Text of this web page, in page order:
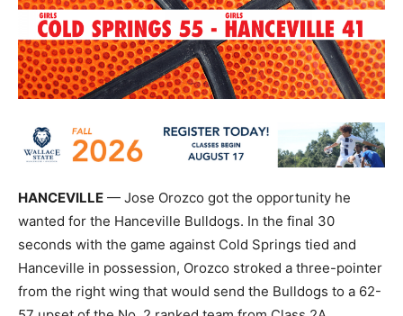
HANCEVILLE — Jose Orozco got the opportunity he
wanted for the Hanceville Bulldogs. In the final 30
seconds with the game against Cold Springs tied and
Hanceville in possession, Orozco stroked a three-pointer
from the right wing that would send the Bulldogs to a 62-